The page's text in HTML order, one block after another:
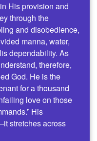
His provision and
through the
and disobedience,
manna, water,
dependability. As
therefore,
God. He is the
for a thousand
love on those
His
stretches across